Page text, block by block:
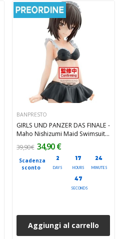
BANPRESTO
GIRLS UND PANZER DAS FINALE -
Maho Nishizumi Maid Swimsuit
ver. Banpresto PVC Figure 25 cm
Scadenza
sconto
2
DAYS
17
HOURS
24
MINUTES
45
SECONDS
39,90 € 34,90 €
Aggiungi al carrello